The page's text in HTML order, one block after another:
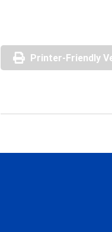
Printer-Friendly